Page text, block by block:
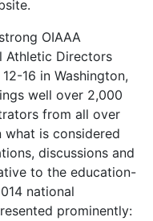
OIAAA
Athletic Directors
16 in Washington,
well over 2,000
from all over
is considered
discussions and
to the education-
national
prominently: